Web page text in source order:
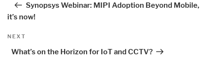
Synopsys Webinar: MIPI Adoption Beyond Mobile,
it’s now!
Next
NEXT
What’s on the Horizon for IoT and CCTV?